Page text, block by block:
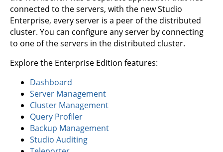
connected to the servers, with the new Studio
Enterprise, every server is a peer of the distributed
cluster. You can configure any server by connecting
to one of the servers in the distributed cluster.
Explore the Enterprise Edition features:
Dashboard
Server Management
Cluster Management
Query Profiler
Backup Management
Studio Auditing